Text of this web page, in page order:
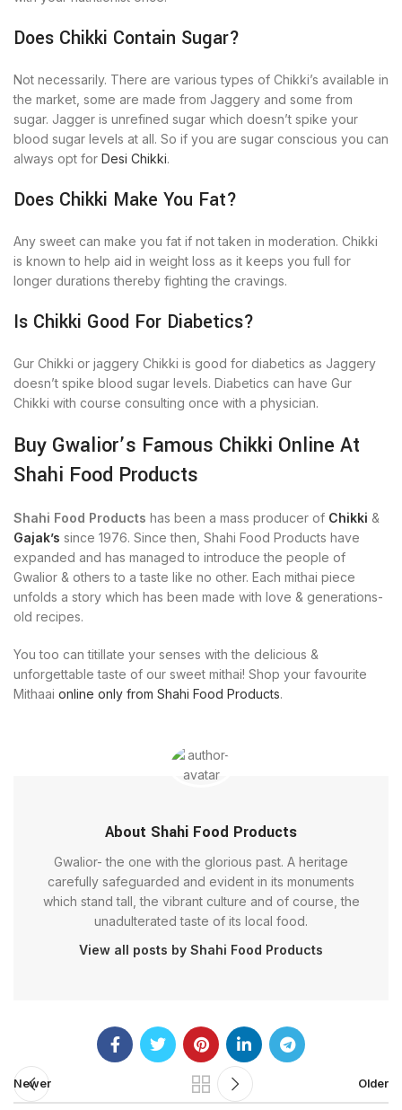
Does Chikki Contain Sugar?
Not necessarily. There are various types of Chikki’s available in
the market, some are made from Jaggery and some from
sugar. Jagger is unrefined sugar which doesn’t spike your
blood sugar levels at all. So if you are sugar conscious you can
always opt for Desi Chikki.
Does Chikki Make You Fat?
Any sweet can make you fat if not taken in moderation. Chikki
is known to help aid in weight loss as it keeps you full for
longer durations thereby fighting the cravings.
Is Chikki Good For Diabetics?
Gur Chikki or jaggery Chikki is good for diabetics as Jaggery
doesn’t spike blood sugar levels. Diabetics can have Gur
Chikki with course consulting once with a physician.
Buy Gwalior’s Famous Chikki Online At
Shahi Food Products
Shahi Food Products has been a mass producer of Chikki &
Gajak’s since 1976. Since then, Shahi Food Products have
expanded and has managed to introduce the people of
Gwalior & others to a taste like no other. Each mithai piece
unfolds a story which has been made with love & generations-
old recipes.
You too can titillate your senses with the delicious &
unforgettable taste of our sweet mithai! Shop your favourite
Mithaai online only from Shahi Food Products.
About Shahi Food Products
Gwalior- the one with the glorious past. A heritage
carefully safeguarded and evident in its monuments
which stand tall, the vibrant culture and of course, the
unadulterated taste of its local food.
View all posts by Shahi Food Products
Newer Older